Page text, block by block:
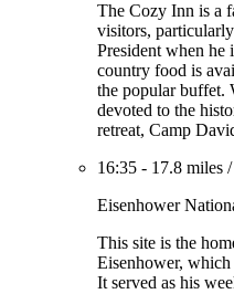
The Cozy Inn is a
visitors,
President when
country food is
the popular buffet.
devoted to the
retreat, Camp
16:35 - 17.8 miles /
Eisenhower
This site is the
Eisenhower,
It served as his